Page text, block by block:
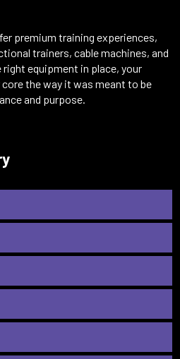
premium training experiences,
trainers, cable machines, and
equipment in place, your
the way it was meant to be
and purpose.